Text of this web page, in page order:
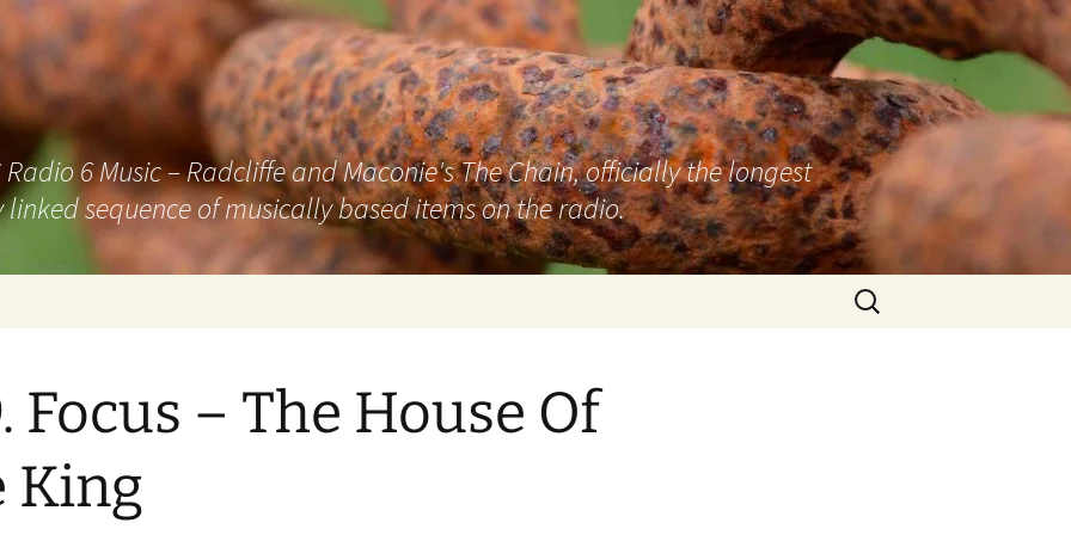
6 Music – Radcliffe and Maconie's The Chain, officially the longest
sequence of musically based items on the radio.
Search
for:
Focus – The House Of
King